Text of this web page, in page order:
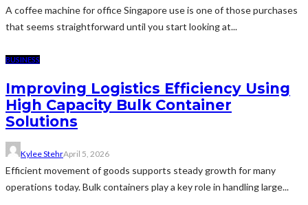
A coffee machine for office Singapore use is one of those purchases
that seems straightforward until you start looking at...
BUSINESS
Improving Logistics Efficiency Using
High Capacity Bulk Container
Solutions
Kylee StehrApril 5, 2026
Efficient movement of goods supports steady growth for many
operations today. Bulk containers play a key role in handling large...